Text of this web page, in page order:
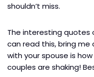
shouldn’t miss.
The interesting quotes
can read this, bring me
with your spouse is
couples are shaking!